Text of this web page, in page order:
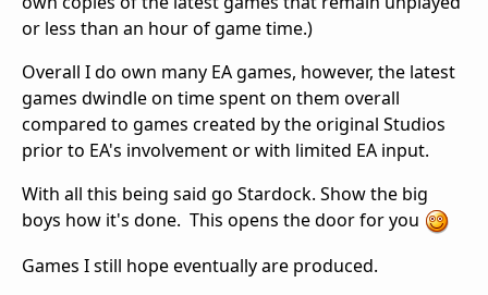
or less than an hour of game time.)
Overall I do own many EA games, however, the latest
games dwindle on time spent on them overall
compared to games created by the original Studios
prior to EA's involvement or with limited EA input.
With all this being said go Stardock. Show the big
boys how it's done. This opens the door for you
Games I still hope eventually are produced.